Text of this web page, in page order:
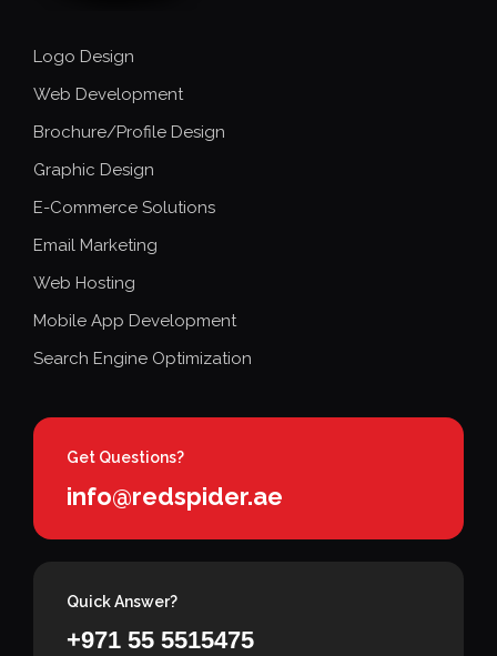
Logo Design
Web Development
Brochure/Profile Design
Graphic Design
E-Commerce Solutions
Email Marketing
Web Hosting
Mobile App Development
Search Engine Optimization
Get Questions?
info@redspider.ae
Quick Answer?
+971 55 5515475